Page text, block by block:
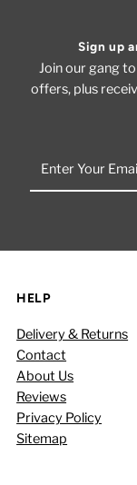
Sign up
Join our gang
offers, plus
Your
HELP
Delivery & Returns
Contact
About Us
Reviews
Privacy Policy
Sitemap